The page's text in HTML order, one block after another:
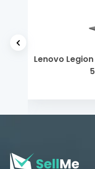
Lenovo Legion